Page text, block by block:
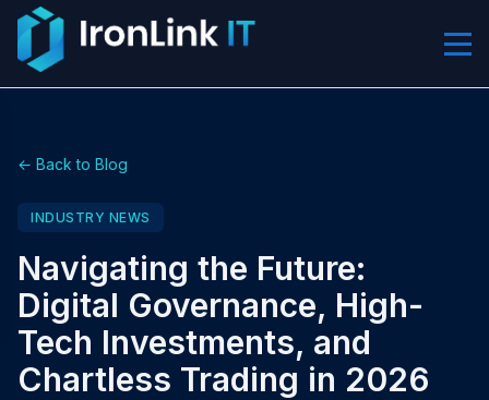
← Back to Blog
INDUSTRY NEWS
Navigating the Future:
Digital Governance, High-
Tech Investments, and
Chartless Trading in 2026